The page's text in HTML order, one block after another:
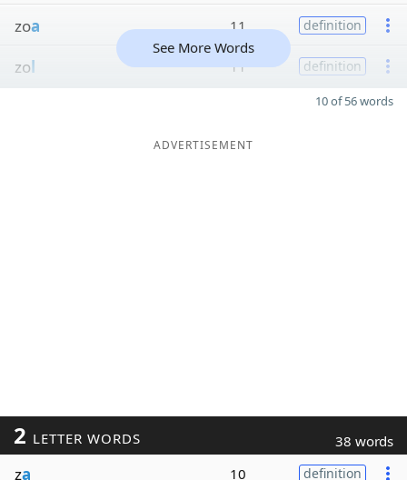
zoa 11 definition
zol 11 definition
See More Words
10 of 56 words
ADVERTISEMENT
2 LETTER WORDS 38 words
za 10 definition